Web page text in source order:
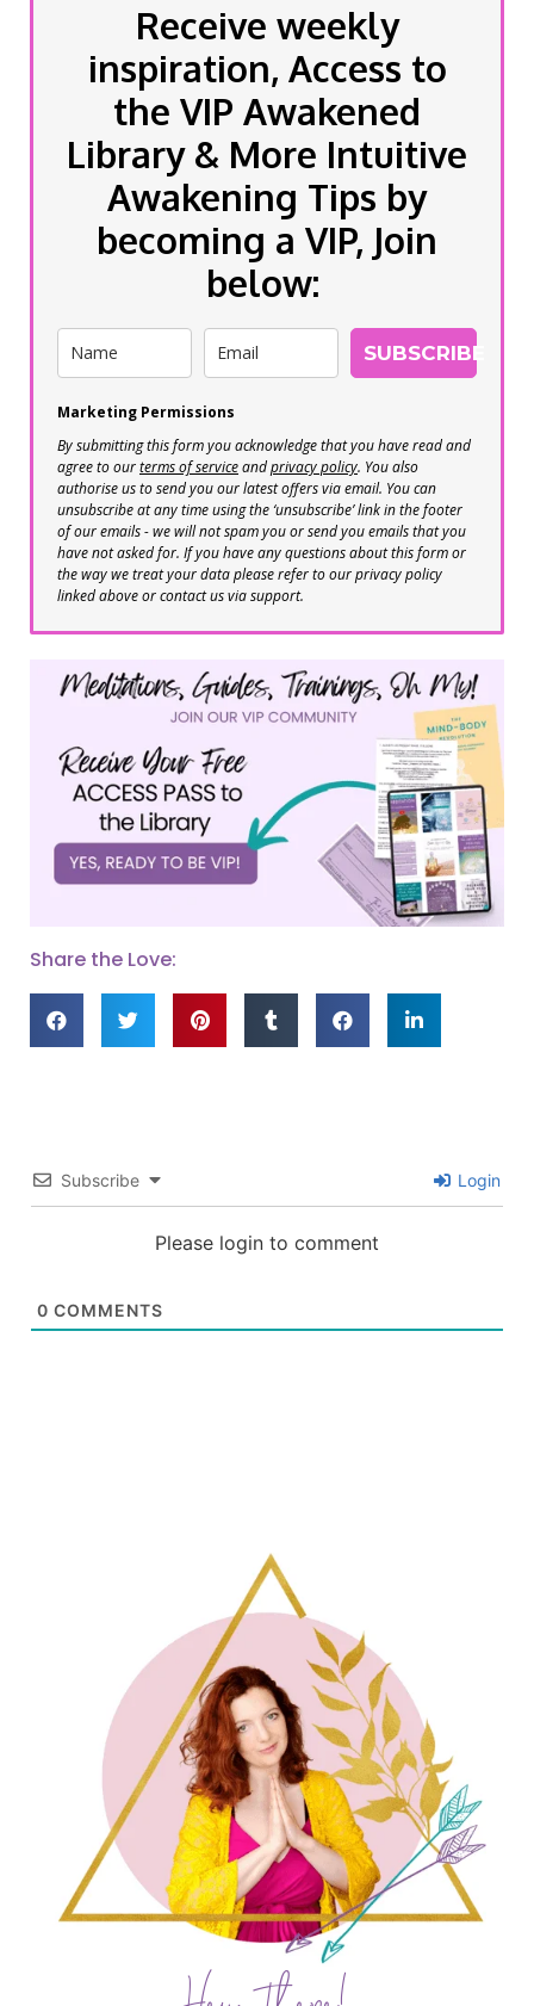
Receive weekly
inspiration, Access to
the VIP Awakened
Library & More Intuitive
Awakening Tips by
becoming a VIP, Join
below:
SUBSCRIBE
Marketing Permissions
By submitting this form you acknowledge that you have read and
agree to ourterms of serviceandprivacy policy. You also
authorise us to send you our latest offers via email. You can
unsubscribe at any time using the ‘unsubscribe’ link in the footer
of our emails - we will not spam you or send you emails that you
have not asked for. If you have any questions about this form or
the way we treat your data please refer to our privacy policy
linked above or contact us via support.
Share the Love:
Subscribe Login
Please login to comment
0 COMMENTS